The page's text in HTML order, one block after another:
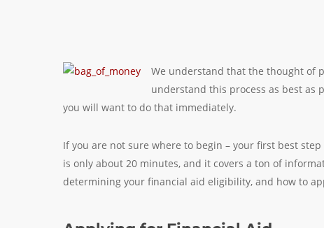
We understand that the thought of
understand this process as best as
you will want to do that immediately.
If you are not sure where to begin – your first best
is only about 20 minutes, and it covers a ton of
determining your financial aid eligibility, and how to